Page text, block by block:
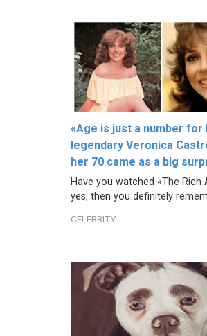
«Age is just a number for
legendary Veronica
her 70 came as a big
Have you watched «The Rich
yes, then you definitely
CELEBRITY